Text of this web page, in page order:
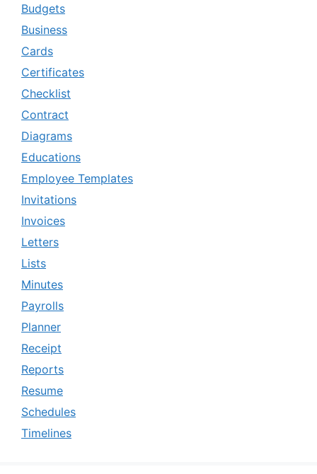
Budgets
Business
Cards
Certificates
Checklist
Contract
Diagrams
Educations
Employee Templates
Invitations
Invoices
Letters
Lists
Minutes
Payrolls
Planner
Receipt
Reports
Resume
Schedules
Timelines